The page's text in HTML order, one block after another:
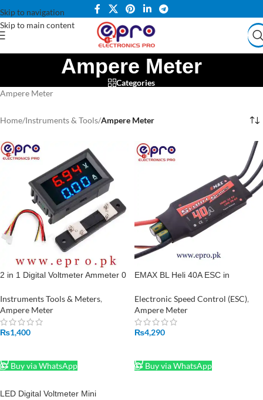
Skip to navigation
Skip to main content
Ampere Meter
Categories
Ampere Meter
Home/Instruments & Tools/Ampere Meter
2 in 1 Digital Voltmeter Ammeter 0
With Shunt in Pakistan
Instruments Tools & Meters,
Ampere Meter
₨1,400
Buy via WhatsApp
EMAX BL Heli 40A ESC in
Electronic Speed Control (ESC),
Ampere Meter
₨4,290
Buy via WhatsApp
LED Digital Voltmeter Mini